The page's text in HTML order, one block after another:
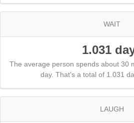
WAIT
1.031
The average person spends about 30
day. That's a total of 1.031
LAUGH